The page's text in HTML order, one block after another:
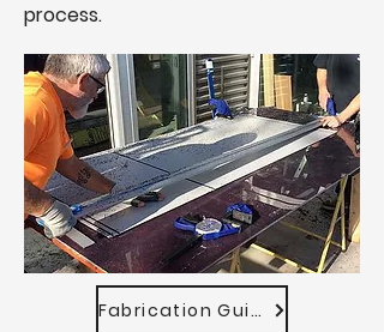
process.
Fabrication Guide